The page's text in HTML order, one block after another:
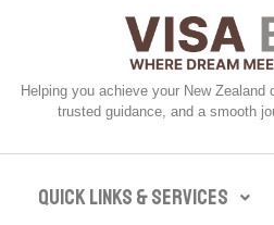
Helping you achieve your New Zealand
trusted guidance, and a smooth
Quick Links & Services​